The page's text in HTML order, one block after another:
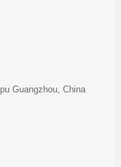
Guangzhou, China